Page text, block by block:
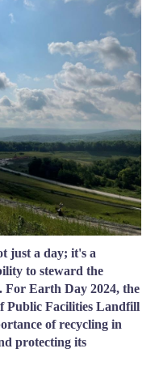
just a day; it's a
to steward the
For Earth Day 2024, the
Public Facilities Landfill
of recycling in
protecting its